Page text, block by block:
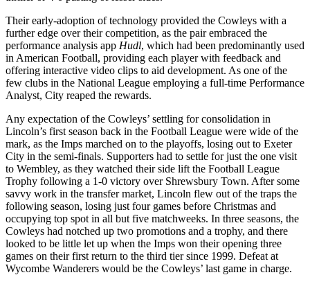
Their early-adoption of technology provided the Cowleys with a
further edge over their competition, as the pair embraced the
performance analysis app Hudl, which had been predominantly used
in American Football, providing each player with feedback and
offering interactive video clips to aid development. As one of the
few clubs in the National League employing a full-time Performance
Analyst, City reaped the rewards.
Any expectation of the Cowleys’ settling for consolidation in
Lincoln’s first season back in the Football League were wide of the
mark, as the Imps marched on to the playoffs, losing out to Exeter
City in the semi-finals. Supporters had to settle for just the one visit
to Wembley, as they watched their side lift the Football League
Trophy following a 1-0 victory over Shrewsbury Town. After some
savvy work in the transfer market, Lincoln flew out of the traps the
following season, losing just four games before Christmas and
occupying top spot in all but five matchweeks. In three seasons, the
Cowleys had notched up two promotions and a trophy, and there
looked to be little let up when the Imps won their opening three
games on their first return to the third tier since 1999. Defeat at
Wycombe Wanderers would be the Cowleys’ last game in charge.